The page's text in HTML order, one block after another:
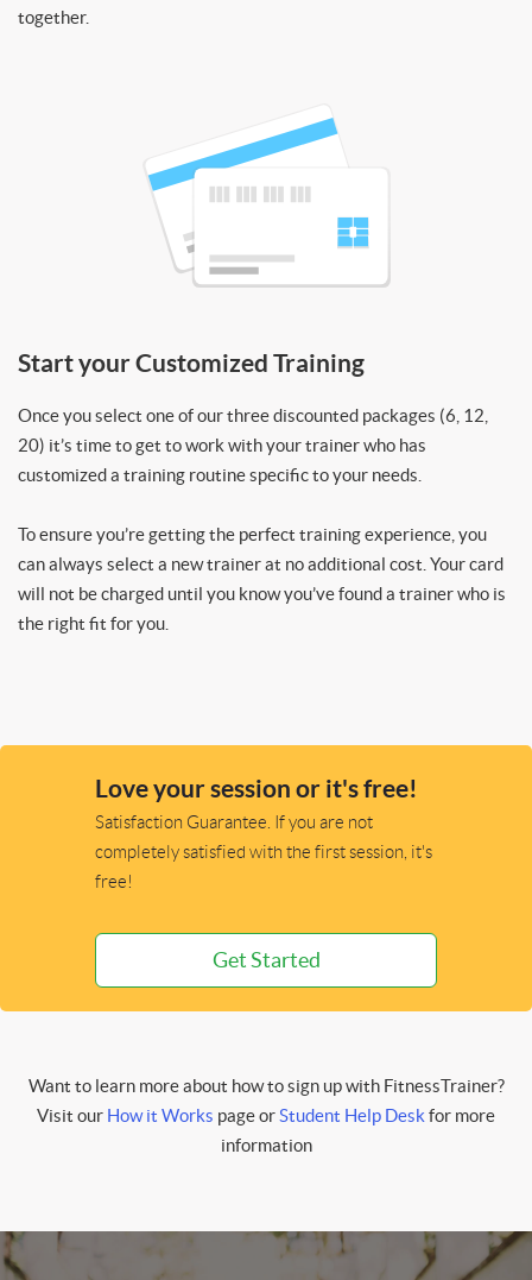
together.
Start your Customized Training
Once you select one of our three discounted packages (6, 12,
20) it’s time to get to work with your trainer who has
customized a training routine specific to your needs.
To ensure you’re getting the perfect training experience, you
can always select a new trainer at no additional cost. Your card
will not be charged until you know you’ve found a trainer who is
the right fit for you.
Love your session or it's free!
Satisfaction Guarantee. If you are not
completely satisfied with the first session, it's
free!
Get Started
Want to learn more about how to sign up with FitnessTrainer?
Visit our How it Works page orStudent Help Deskfor more
information